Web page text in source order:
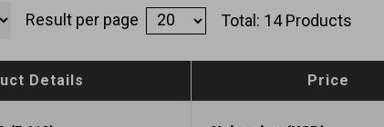
Result per page Total: 14 Products
Details Price